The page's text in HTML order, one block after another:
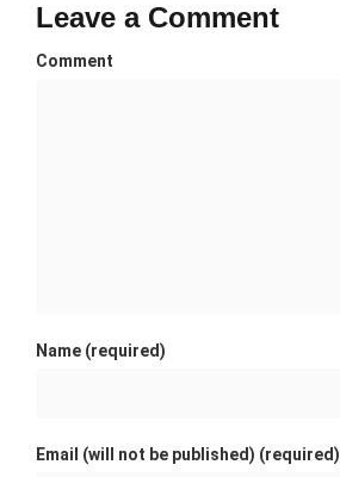
Leave a Comment
Comment
Name (required)
Email (will not be published) (required)